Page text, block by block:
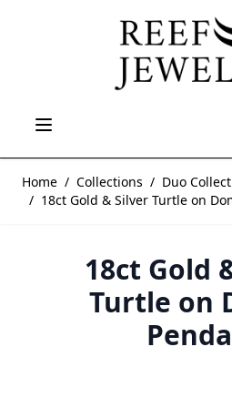
Home / Collections / Duo
/ 18ct Gold & Silver Turtle on
18ct Gold
Turtle on